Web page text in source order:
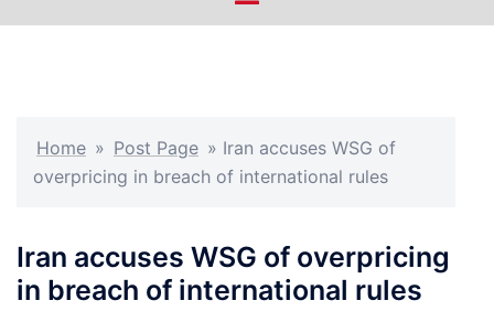
Home » Post Page » Iran accuses WSG of
overpricing in breach of international rules
Iran accuses WSG of overpricing
in breach of international rules